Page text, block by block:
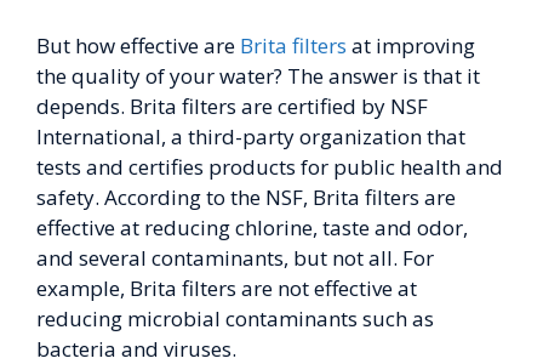
But how effective are Brita filters at improving
the quality of your water? The answer is that it
depends. Brita filters are certified by NSF
International, a third-party organization that
tests and certifies products for public health and
safety. According to the NSF, Brita filters are
effective at reducing chlorine, taste and odor,
and several contaminants, but not all. For
example, Brita filters are not effective at
reducing microbial contaminants such as
bacteria and viruses.